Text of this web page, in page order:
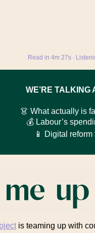
Read in 4m 27s ∙
WE’RE
👗 What actually is
💰 Labour’s
📱 Digital reform
is teaming up with